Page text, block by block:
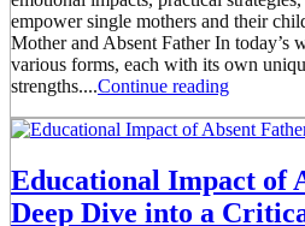
empower single mothers and their
Mother and Absent Father In today’s
various forms, each with its own
strengths....Continue reading
Educational Impact of
Deep Dive into a